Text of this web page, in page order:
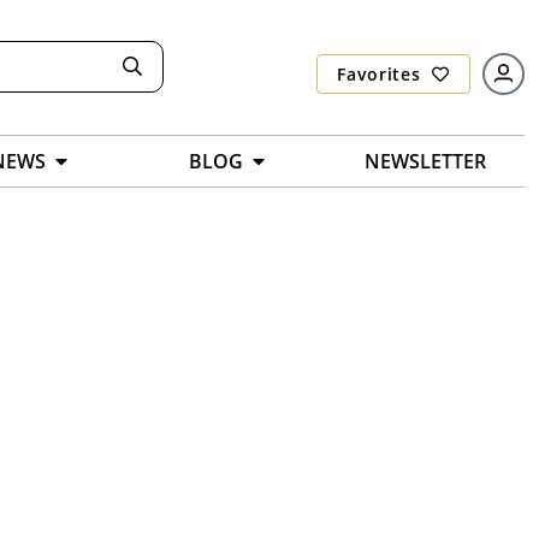
Favorites
BLOG NEWSLETTER